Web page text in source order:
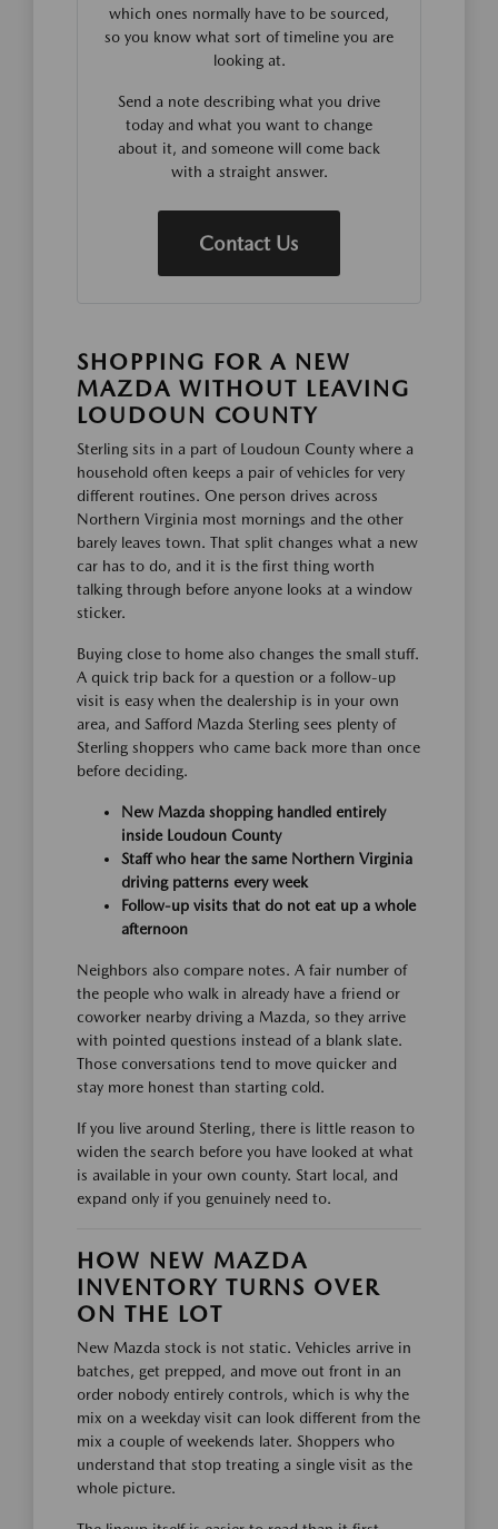
which ones normally have to be sourced,
so you know what sort of timeline you are
looking at.
Send a note describing what you drive
today and what you want to change
about it, and someone will come back
with a straight answer.
Contact Us
SHOPPING FOR A NEW
MAZDA WITHOUT LEAVING
LOUDOUN COUNTY
Sterling sits in a part of Loudoun County where a
household often keeps a pair of vehicles for very
different routines. One person drives across
Northern Virginia most mornings and the other
barely leaves town. That split changes what a new
car has to do, and it is the first thing worth
talking through before anyone looks at a window
sticker.
Buying close to home also changes the small stuff.
A quick trip back for a question or a follow-up
visit is easy when the dealership is in your own
area, and Safford Mazda Sterling sees plenty of
Sterling shoppers who came back more than once
before deciding.
New Mazda shopping handled entirely
inside Loudoun County
Staff who hear the same Northern Virginia
driving patterns every week
Follow-up visits that do not eat up a whole
afternoon
Neighbors also compare notes. A fair number of
the people who walk in already have a friend or
coworker nearby driving a Mazda, so they arrive
with pointed questions instead of a blank slate.
Those conversations tend to move quicker and
stay more honest than starting cold.
If you live around Sterling, there is little reason to
widen the search before you have looked at what
is available in your own county. Start local, and
expand only if you genuinely need to.
HOW NEW MAZDA
INVENTORY TURNS OVER
ON THE LOT
New Mazda stock is not static. Vehicles arrive in
batches, get prepped, and move out front in an
order nobody entirely controls, which is why the
mix on a weekday visit can look different from the
mix a couple of weekends later. Shoppers who
understand that stop treating a single visit as the
whole picture.